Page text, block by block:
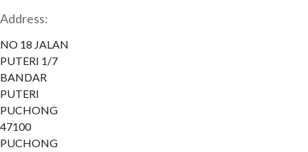
Address:
NO 18 JALAN
PUTERI 1/7
BANDAR
PUTERI
PUCHONG
47100
PUCHONG